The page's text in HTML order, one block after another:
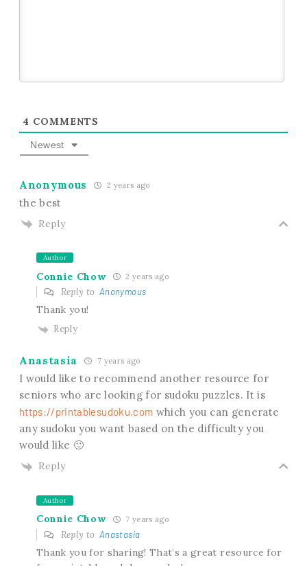
4 COMMENTS
Newest
Anonymous 2 years ago
the best
Reply
Author
Connie Chow 2 years ago
Reply toAnonymous
Thank you!
Reply
Anastasia 7 years ago
I would like to recommend another resource for
seniors who are looking for sudoku puzzles. It is
https://printablesudoku.com which you can generate
any sudoku you want based on the difficulty you
would like 🙂
Reply
Author
Connie Chow 7 years ago
Reply toAnastasia
Thank you for sharing! That’s a great resource for